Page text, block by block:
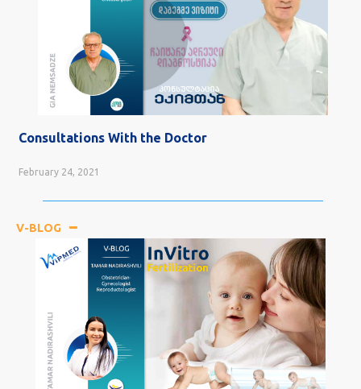
Consultations With the Doctor
February 24, 2021
V-BLOG